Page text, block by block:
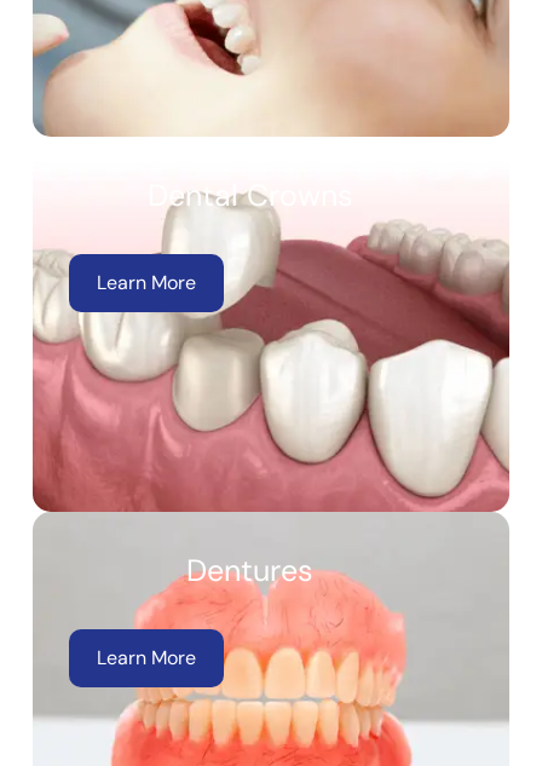
Dental Crowns
Learn More
Dentures
Learn More